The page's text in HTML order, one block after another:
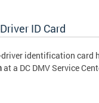
ID Card
driver identification card
at a DC DMV Service